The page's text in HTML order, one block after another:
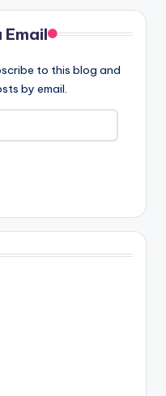
to this blog and
by email.